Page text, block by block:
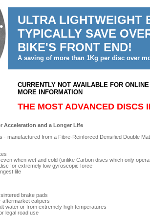
ULTRA LIGHTWEIGHT
TYPICALLY SAVE
BIKE'S FRONT END!
A saving of more than 1Kg per disc over
CURRENTLY NOT AVAILABLE FOR
MORE INFORMATION
THE MOST ADVANCED DISCS
Acceleration and a Longer Life
manufactured from a Fibre-Reinforced Densified Double
when wet and cold (unlike Carbon discs which only
for extremely low gyroscopic force
life
brake pads
aftermarket calipers
water or from extremely high temperatures
legal road use